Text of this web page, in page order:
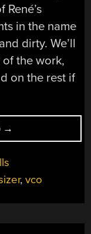
in the name
dirty. We’ll
of the work,
on the rest if
“LOGIC
NOISE:
PLAYING
IN
TUNE
EXPONENTIAL
→
,vco